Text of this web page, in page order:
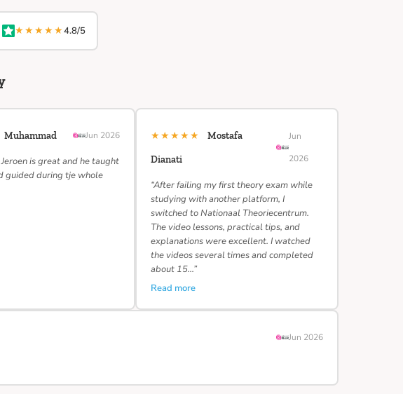
★★★★★4.8/5
Muhammad Jun 2026
is great and he taught
guided during tje whole
★★★★★
Mostafa
Dianati
Jun
2026
“After failing my first theory exam while
studying with another platform, I
switched to Nationaal Theoriecentrum.
The video lessons, practical tips, and
explanations were excellent. I watched
the videos several times and completed
about 15…”
Read more
Jun 2026